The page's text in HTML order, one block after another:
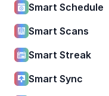
Smart Schedule
Smart Scans
Smart Streak
Smart Sync